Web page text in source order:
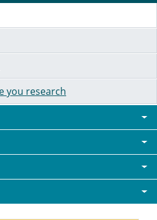
you research